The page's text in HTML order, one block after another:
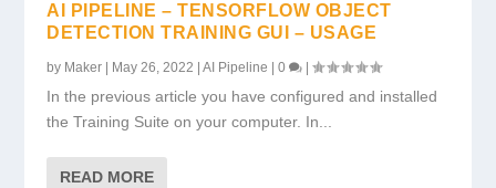
AI PIPELINE – TENSORFLOW OBJECT
DETECTION TRAINING GUI – USAGE
by Maker May 26, 2022 |AI Pipeline |0 |
In the previous article you have configured and installed
the Training Suite on your computer. In...
READ MORE